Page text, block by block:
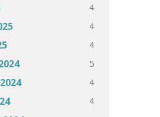
4
4
4
5
4
4